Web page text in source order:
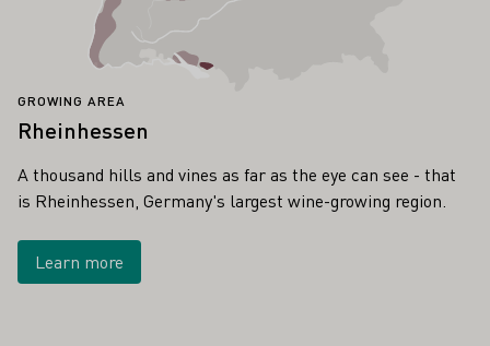
GROWING AREA
Rheinhessen
A thousand hills and vines as far as the eye can see - that
is Rheinhessen, Germany's largest wine-growing region.
Learn more